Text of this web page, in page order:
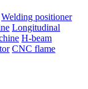
Welding positioner
Longitudinal
H-beam
CNC flame